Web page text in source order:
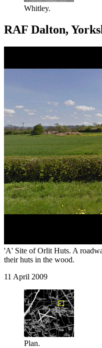
Whitley.
RAF Dalton,
'A' Site of Orlit Huts. A
their huts in the wood.
11 April 2009
Plan.